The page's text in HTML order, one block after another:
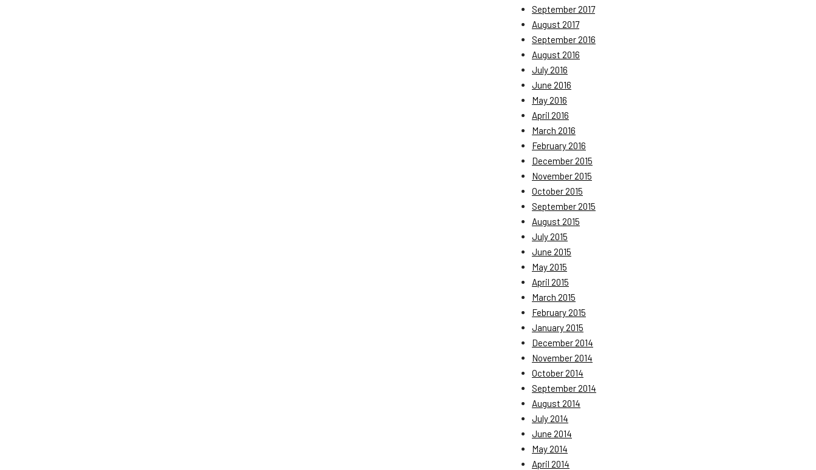
September 2017
August 2017
September 2016
August 2016
July 2016
June 2016
May 2016
April 2016
March 2016
February 2016
December 2015
November 2015
October 2015
September 2015
August 2015
July 2015
June 2015
May 2015
April 2015
March 2015
February 2015
January 2015
December 2014
November 2014
October 2014
September 2014
August 2014
July 2014
June 2014
May 2014
April 2014